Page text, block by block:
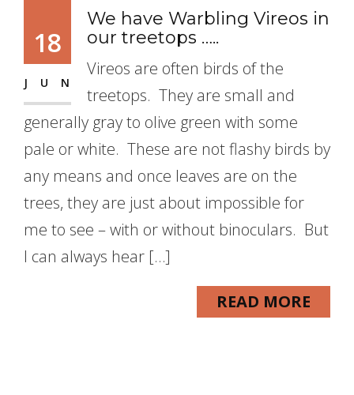
18
JUN
We have Warbling Vireos in
our treetops …..
Vireos are often birds of the
treetops. They are small and
generally gray to olive green with some
pale or white. These are not flashy birds by
any means and once leaves are on the
trees, they are just about impossible for
me to see – with or without binoculars. But
I can always hear […]
READ MORE